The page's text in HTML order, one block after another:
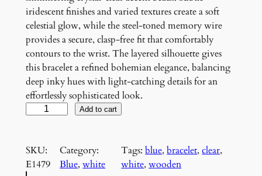
iridescent finishes and varied textures create a soft
celestial glow, while the steel-toned memory wire
provides a secure, clasp-free fit that comfortably
contours to the wrist. The layered silhouette gives
this bracelet a refined bohemian elegance, balancing
deep inky hues with light-catching details for an
effortlessly sophisticated look.
n
l
Add to cart
SKU:
E1479
Category:
Blue, white
Tags:blue, bracelet, clear
white, wooden